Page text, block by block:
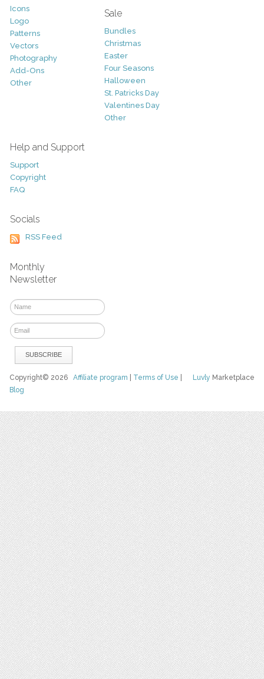
Icons
Logo
Patterns
Vectors
Photography
Add-Ons
Other
Sale
Bundles
Christmas
Easter
Four Seasons
Halloween
St. Patricks Day
Valentines Day
Other
Help and Support
Support
Copyright
FAQ
Socials
RSS Feed
Monthly
Newsletter
Luvly Marketplace
Copyright© 2026Affiliate program Terms of Use
Blog